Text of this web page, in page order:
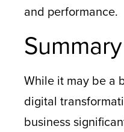
and performance.
Summary
While it may be a
digital
business